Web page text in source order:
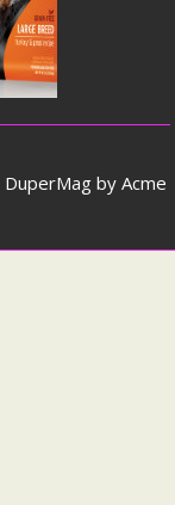
DuperMag by Acme